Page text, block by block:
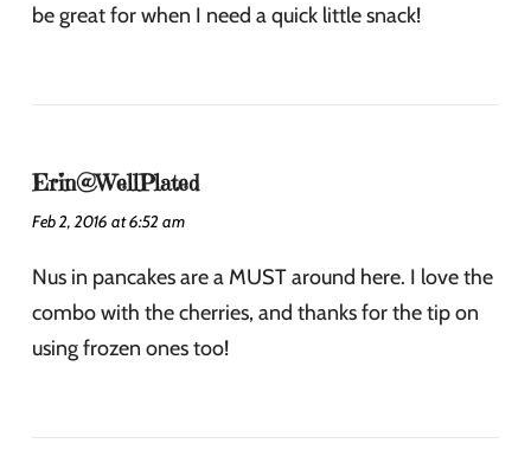
be great for when I need a quick little snack!
Erin@WellPlated
Feb 2, 2016 at 6:52 am
Nus in pancakes are a MUST around here. I love the
combo with the cherries, and thanks for the tip on
using frozen ones too!